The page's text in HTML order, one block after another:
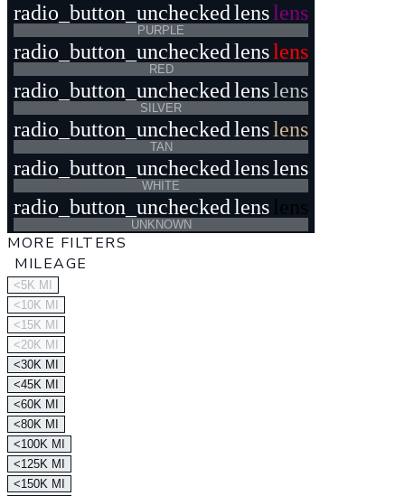
radio_button_unchecked lenslens
PURPLE
radio_button_unchecked lenslens
RED
radio_button_unchecked lenslens
SILVER
radio_button_unchecked lenslens
TAN
radio_button_unchecked lenslens
WHITE
radio_button_unchecked lens lens
UNKNOWN
MORE FILTERS
MILEAGE
<5K MI
<10K MI
<15K MI
<20K MI
<30K MI
<45K MI
<60K MI
<80K MI
<100K MI
<125K MI
<150K MI